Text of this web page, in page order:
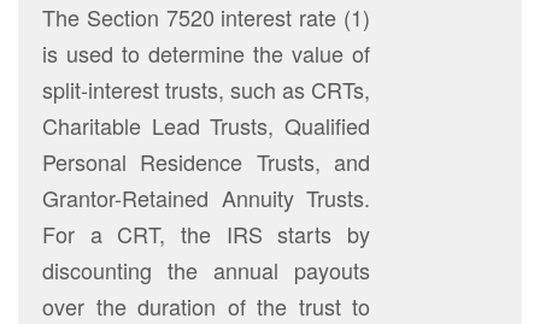
The Section 7520 interest rate (1)
is used to determine the value of
split-interest trusts, such as CRTs,
Charitable Lead Trusts, Qualified
Personal Residence Trusts, and
Grantor-Retained Annuity Trusts.
For a CRT, the IRS starts by
discounting the annual payouts
over the duration of the trust to